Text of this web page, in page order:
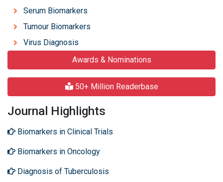
Serum Biomarkers
Tumour Biomarkers
Virus Diagnosis
Awards & Nominations
50+ Million Readerbase
Journal Highlights
Biomarkers in Clinical Trials
Biomarkers in Oncology
Diagnosis of Tuberculosis